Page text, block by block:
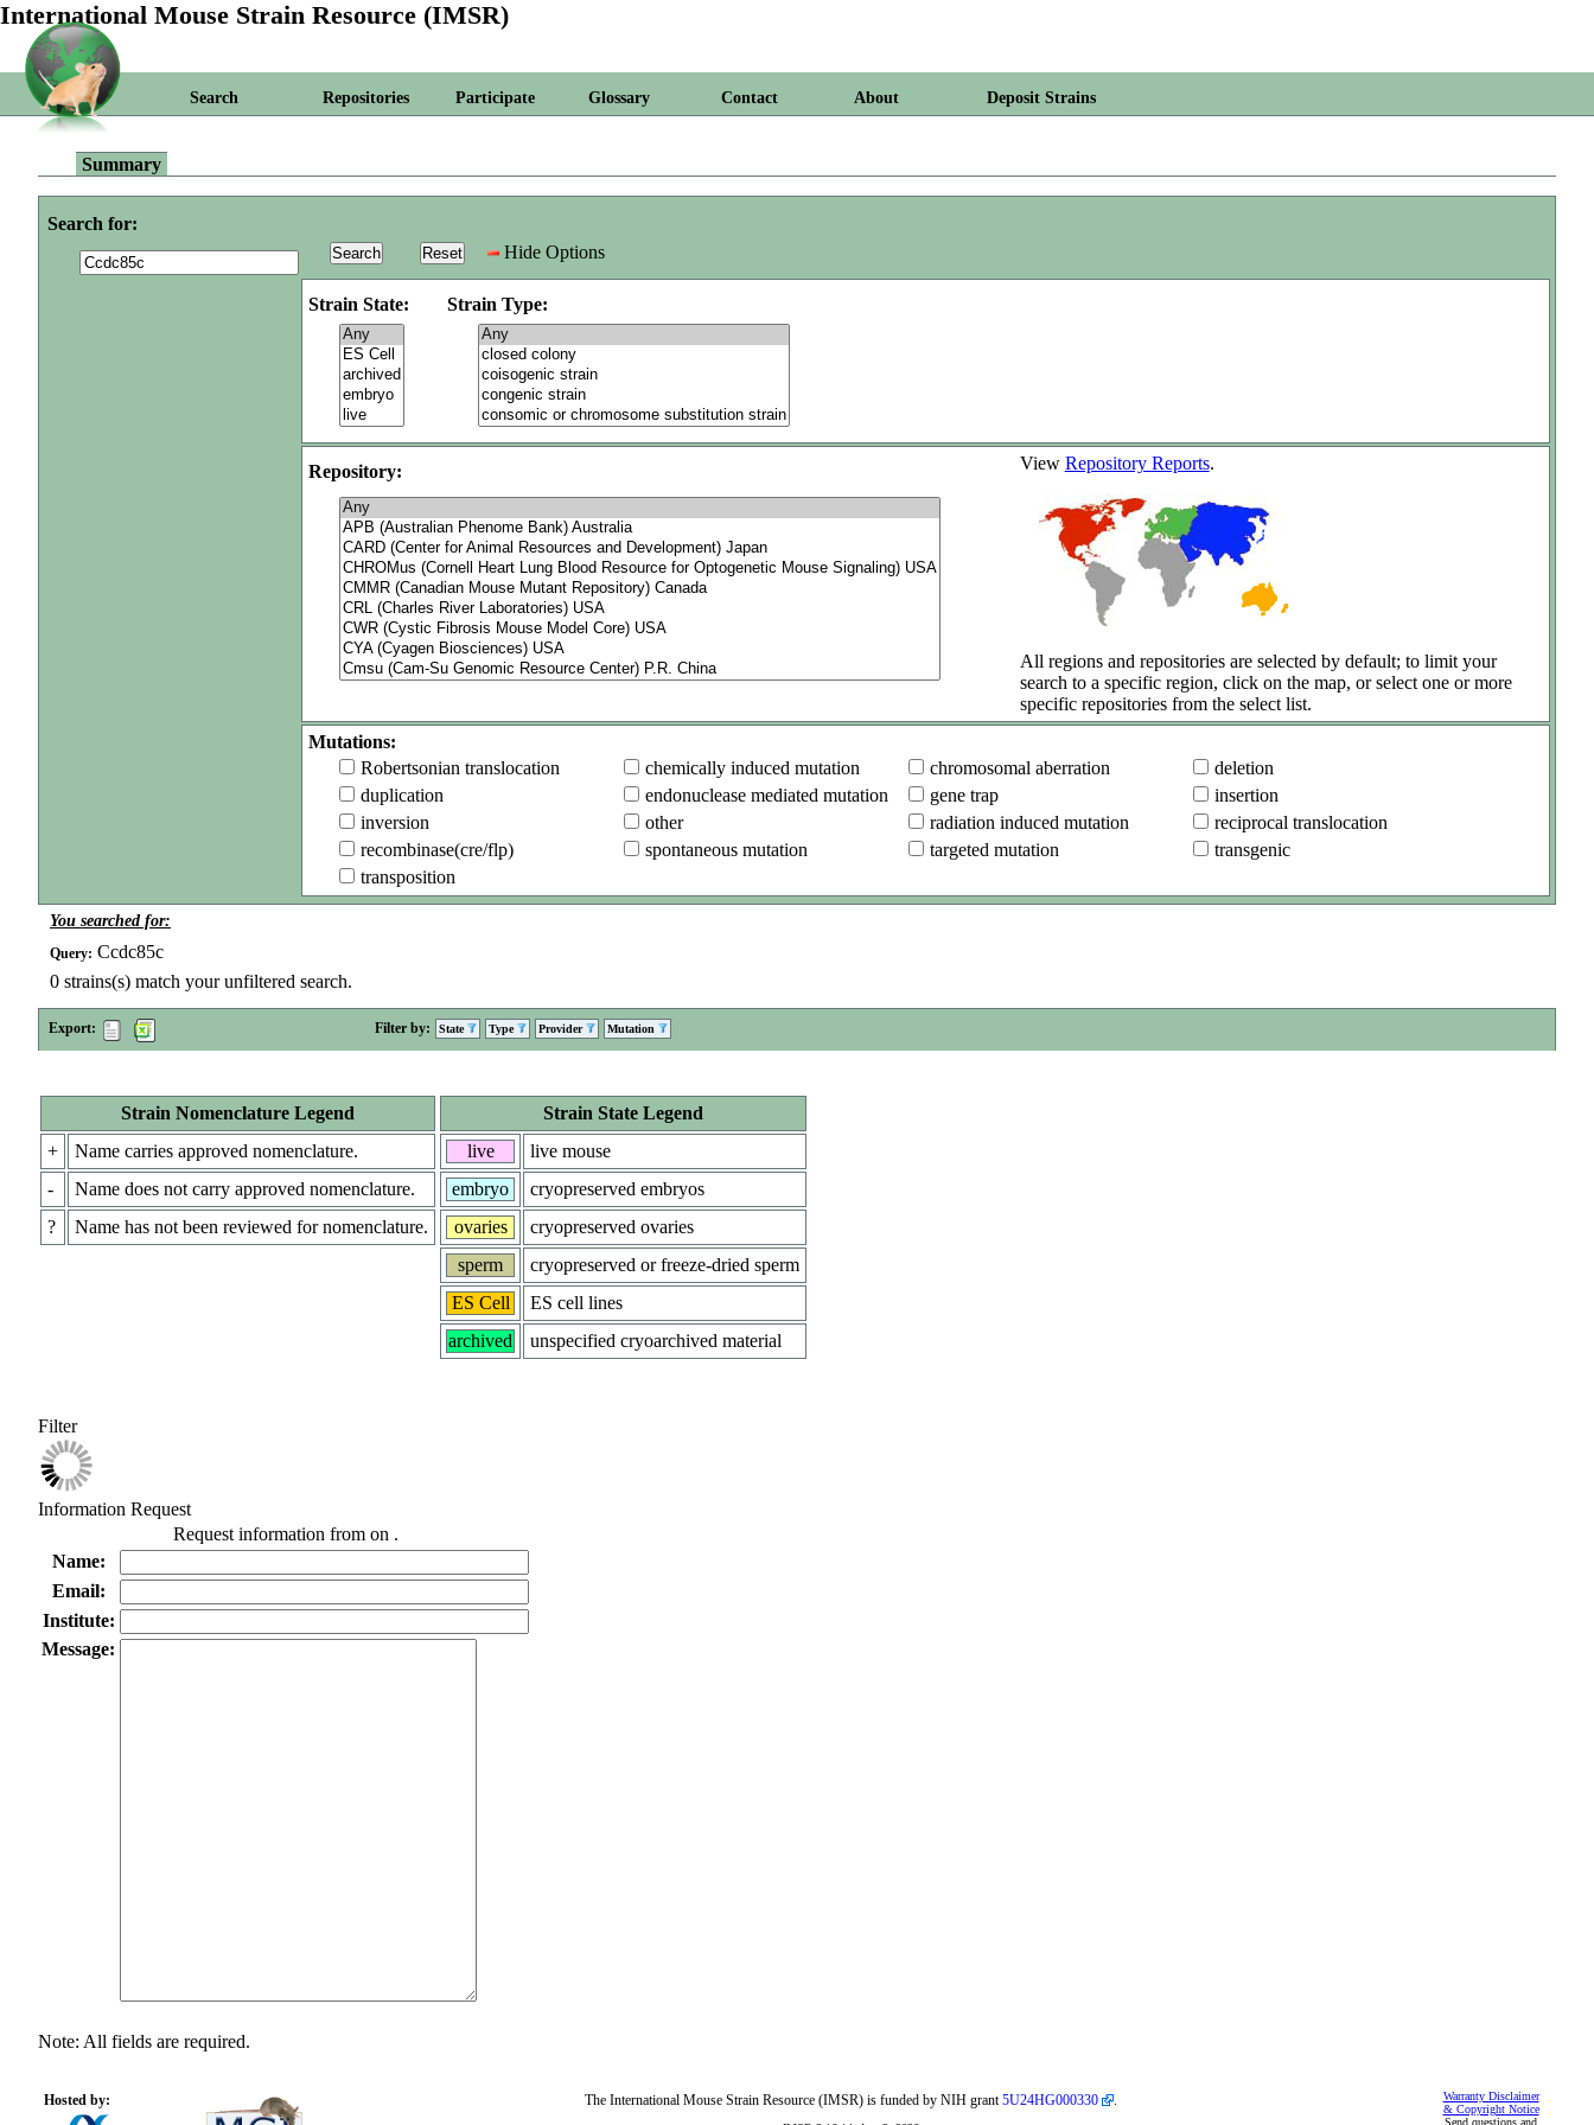
International Mouse Strain Resource (IMSR)
Search Repositories Participate Glossary Contact About Deposit Strains
Summary
Search for:
Hide Options
Strain State: Strain Type:
Repository: View Repository Reports.
All regions and repositories are selected by default; to limit your
search to a specific region, click on the map, or select one or more
specific repositories from the select list.
Mutations:
Robertsonian translocation
chemically induced mutation chromosomal aberration
deletion
duplication
endonuclease mediated mutation gene trap
insertion
inversion
other radiation induced mutation
reciprocal translocation
recombinase(cre/flp)
spontaneous mutation targeted mutation
transgenic
transposition
You searched for:
Query: Ccdc85c
0 strains(s) match your unfiltered search.
Export: Filter by: State Type Provider Mutation
Strain Nomenclature Legend
+
Name carries approved nomenclature.
-
Name does not carry approved nomenclature.
?
Name has not been reviewed for nomenclature.
Strain State Legend
live
live mouse
embryo
cryopreserved embryos
ovaries
cryopreserved ovaries
sperm
cryopreserved or freeze-dried sperm
ES Cell
ES cell lines
archived
unspecified cryoarchived material
Filter
Information Request
Request information from on .
Name:
Email:
Institute:
Message:
Note: All fields are required.
Hosted by:
Warranty Disclaimer
& Copyright Notice
Send questions and
The International Mouse Strain Resource (IMSR) is funded by NIH grant5U24HG000330 .